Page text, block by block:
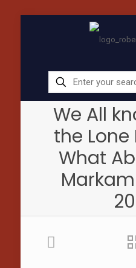
We All
the
What